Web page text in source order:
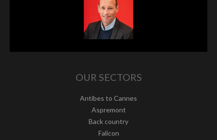
OUR SECTORS
Antibes to Cannes
Aspremont
Back country
Falicon